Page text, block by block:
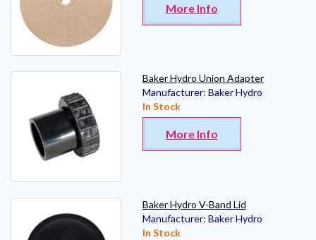
More Info
Baker Hydro Union Adapter
Manufacturer: Baker Hydro
In Stock
More Info
Baker Hydro V-Band Lid
Manufacturer: Baker Hydro
In Stock